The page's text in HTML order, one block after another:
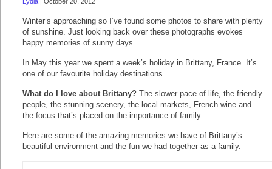
Lydia October 20, 2012
Winter’s approaching so I’ve found some photos to share with plenty
of sunshine. Just looking back over these photographs evokes
happy memories of sunny days.
In May this year we spent a week’s holiday in Brittany, France. It’s
one of our favourite holiday destinations.
What do I love about Brittany? The slower pace of life, the friendly
people, the stunning scenery, the local markets, French wine and
the focus that’s placed on the importance of family.
Here are some of the amazing memories we have of Brittany’s
beautiful environment and the fun we had together as a family.